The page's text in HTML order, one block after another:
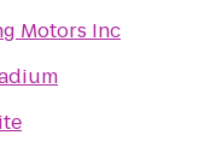
Motors Inc